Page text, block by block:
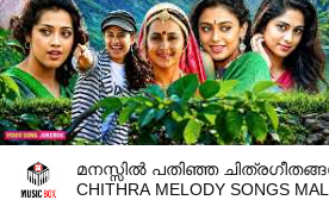
മനസ്സിൽ പതിഞ്ഞ
CHITHRA MELODY SONGS